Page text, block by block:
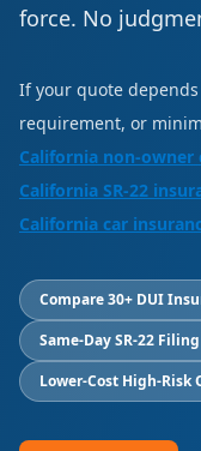
force. No
If your quote
requirement, or
California non-
California SR-22
California car
Compare 30+ DUI
Same-Day SR-22
Lower-Cost High-Risk